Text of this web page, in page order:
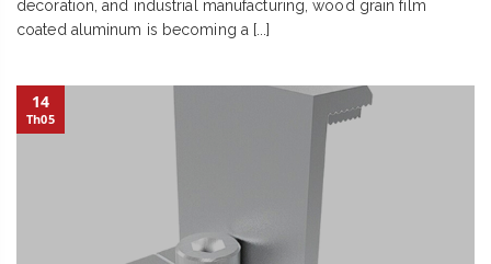
decoration, and industrial manufacturing, wood grain film
coated aluminum is becoming a [...]
14
Th05